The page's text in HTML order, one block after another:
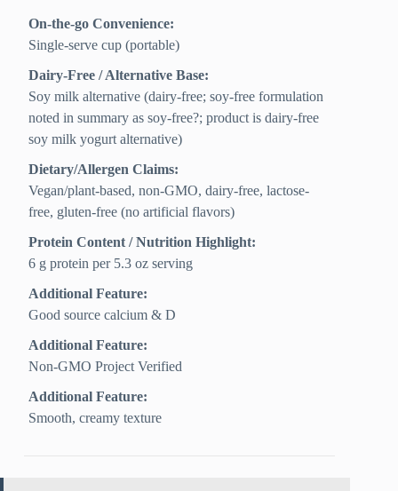
On-the-go Convenience:
Single-serve cup (portable)
Dairy-Free / Alternative Base:
Soy milk alternative (dairy-free; soy-free formulation
noted in summary as soy-free?; product is dairy-free
soy milk yogurt alternative)
Dietary/Allergen Claims:
Vegan/plant-based, non-GMO, dairy-free, lactose-
free, gluten-free (no artificial flavors)
Protein Content / Nutrition Highlight:
6 g protein per 5.3 oz serving
Additional Feature:
Good source calcium & D
Additional Feature:
Non-GMO Project Verified
Additional Feature:
Smooth, creamy texture